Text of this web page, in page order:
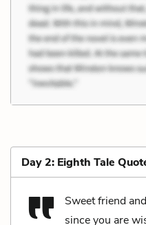
Day 2: Eighth Tale
Sweet friend
since you are